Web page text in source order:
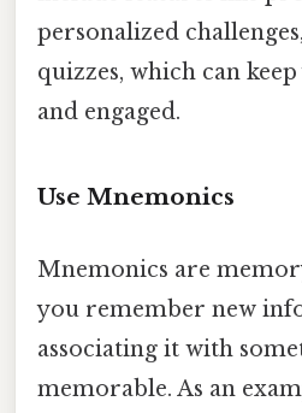
personalized
quizzes, which can
and engaged.
Use Mnemonics
Mnemonics are
you remember new
associating it with
memorable. As an